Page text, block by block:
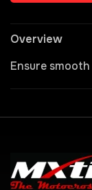
Overview
Ensure